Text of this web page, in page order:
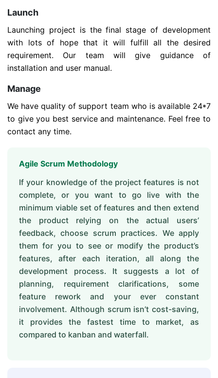
Launch
Launching project is the final stage of development
with lots of hope that it will fulfill all the desired
requirement. Our team will give guidance of
installation and user manual.
Manage
We have quality of support team who is available 24*7
to give you best service and maintenance. Feel free to
contact any time.
Agile Scrum Methodology
If your knowledge of the project features is not
complete, or you want to go live with the
minimum viable set of features and then extend
the product relying on the actual users’
feedback, choose scrum practices. We apply
them for you to see or modify the product’s
features, after each iteration, all along the
development process. It suggests a lot of
planning, requirement clarifications, some
feature rework and your ever constant
involvement. Although scrum isn’t cost-saving,
it provides the fastest time to market, as
compared to kanban and waterfall.